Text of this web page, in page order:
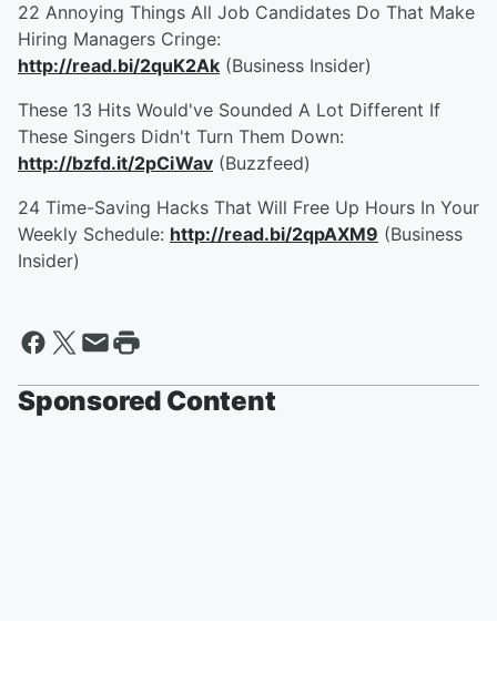
22 Annoying Things All Job Candidates Do That Make
Hiring Managers Cringe:
http://read.bi/2quK2Ak (Business Insider)
These 13 Hits Would've Sounded A Lot Different If
These Singers Didn't Turn Them Down:
http://bzfd.it/2pCiWav (Buzzfeed)
24 Time-Saving Hacks That Will Free Up Hours In Your
Weekly Schedule: http://read.bi/2qpAXM9 (Business
Insider)
Sponsored Content